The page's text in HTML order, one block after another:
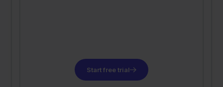
Start free trial